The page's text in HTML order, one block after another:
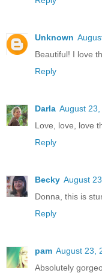
Unknown
Beautiful! I love
Reply
Darla August 23,
Love, love, love
Reply
Becky August
Donna, this is
Reply
pam August 23,
Absolutely